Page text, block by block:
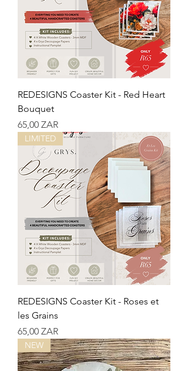
REDESIGNS Coaster Kit - Red Heart
Bouquet
Precio
65,00 ZAR
LIMITED
REDESIGNS Coaster Kit - Roses et
les Grains
Precio
65,00 ZAR
NEW